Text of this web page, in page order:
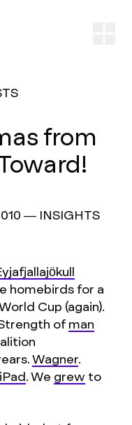
from
— INSIGHTS
homebirds for a
Cup (again).
of man
Wagner.
iPad. We grew to